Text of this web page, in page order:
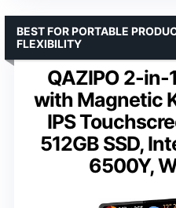
QAZIPO 2-in-
with Magnetic
IPS
512GB SSD,
6500Y,
BEST FOR PORTABLE
FLEXIBILITY